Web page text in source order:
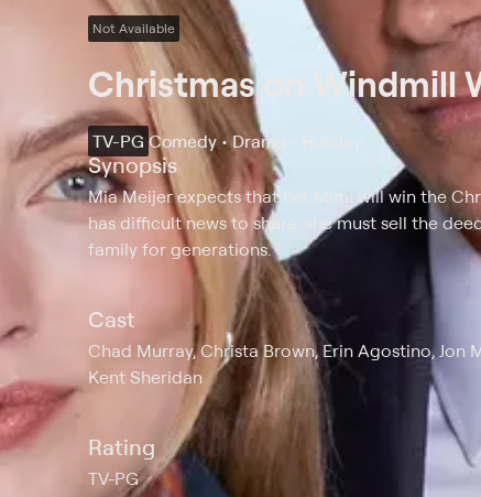
Not Available
Christmas on Windmill
TV-PG Comedy • Drama • Holiday
Synopsis
Mia Meijer expects that her Mimi will win the
has difficult news to share: she must sell the
family for generations.
Cast
Chad Murray, Christa Brown, Erin Agostino, Jon
Kent Sheridan
Rating
TV-PG